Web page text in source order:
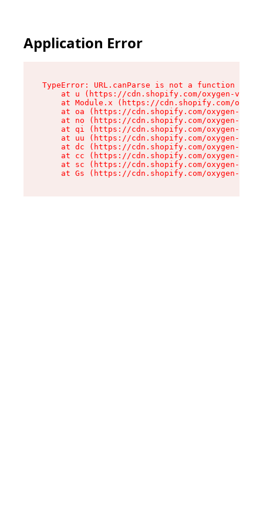
Application Error
TypeError: URL.canParse is not a function
at u (https://cdn.shopify.com/oxygen-v2/
at Module.x (https://cdn.shopify.com/
at oa (https://cdn.shopify.com/oxygen-v2/
at no (https://cdn.shopify.com/oxygen-v2/
at qi (https://cdn.shopify.com/oxygen-v2/
at uu (https://cdn.shopify.com/oxygen-v2/
at dc (https://cdn.shopify.com/oxygen-v2/
at cc (https://cdn.shopify.com/oxygen-v2/
at sc (https://cdn.shopify.com/oxygen-v2/
at Gs (https://cdn.shopify.com/oxygen-v2/